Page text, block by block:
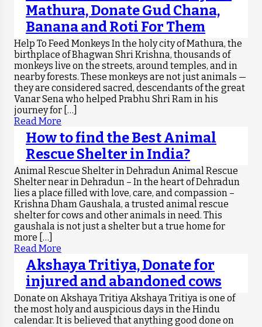
Mathura, Donate Gud Chana,
Banana and Roti For Them
Help To Feed Monkeys In the holy city of Mathura, the
birthplace of Bhagwan Shri Krishna, thousands of
monkeys live on the streets, around temples, and in
nearby forests. These monkeys are not just animals —
they are considered sacred, descendants of the great
Vanar Sena who helped Prabhu Shri Ram in his
journey for […]
Read More
How to find the Best Animal
Rescue Shelter in India?
Animal Rescue Shelter in Dehradun Animal Rescue
Shelter near in Dehradun – In the heart of Dehradun
lies a place filled with love, care, and compassion –
Krishna Dham Gaushala, a trusted animal rescue
shelter for cows and other animals in need. This
gaushala is not just a shelter but a true home for
more […]
Read More
Akshaya Tritiya, Donate for
injured and abandoned cows
Donate on Akshaya Tritiya Akshaya Tritiya is one of
the most holy and auspicious days in the Hindu
calendar. It is believed that anything good done on